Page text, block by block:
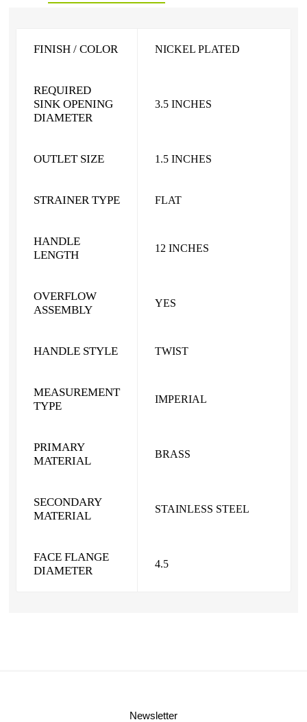
FINISH / COLOR NICKEL PLATED
REQUIRED
SINK OPENING
DIAMETER
3.5 INCHES
OUTLET SIZE 1.5 INCHES
STRAINER TYPE FLAT
HANDLE
LENGTH
12 INCHES
OVERFLOW
ASSEMBLY
YES
HANDLE STYLE TWIST
MEASUREMENT
TYPE
IMPERIAL
PRIMARY
MATERIAL
BRASS
SECONDARY
MATERIAL
STAINLESS STEEL
FACE FLANGE
DIAMETER
4.5
Newsletter